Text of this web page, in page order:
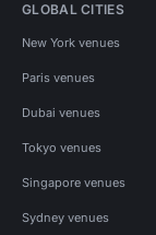
GLOBAL CITIES
New York venues
Paris venues
Dubai venues
Tokyo venues
Singapore venues
Sydney venues